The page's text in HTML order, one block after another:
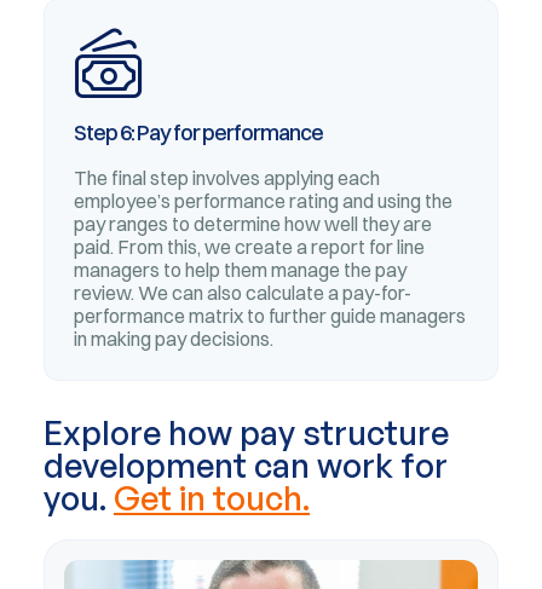
Step 6: Pay for performance
The final step involves applying each
employee’s performance rating and using the
pay ranges to determine how well they are
paid. From this, we create a report for line
managers to help them manage the pay
review. We can also calculate a pay-for-
performance matrix to further guide managers
in making pay decisions.
Explore how pay structure
development can work for
you. Get in touch.